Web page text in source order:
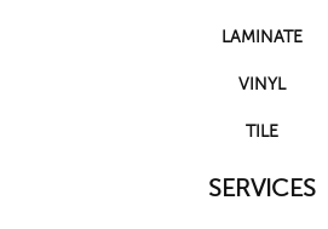
LAMINATE
VINYL
TILE
SERVICES